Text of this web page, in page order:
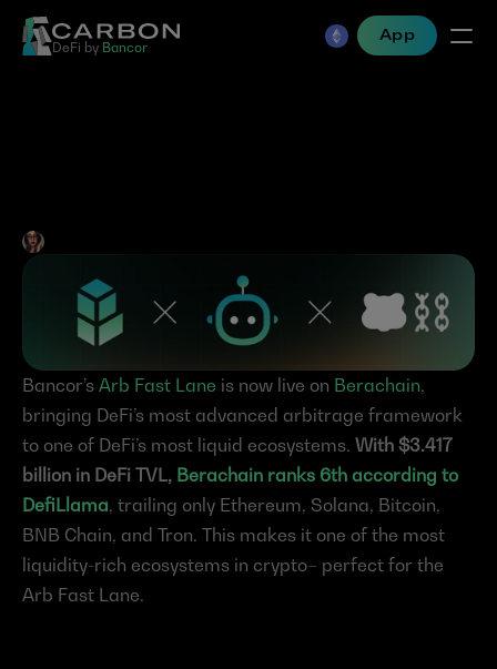
DeFi by Bancor
App
Bancor’s Arb Fast Lane is
now live on Berachain
Jen Albert
Bancor’s Arb Fast Lane is now live on Berachain,
bringing DeFi’s most advanced arbitrage framework
to one of DeFi’s most liquid ecosystems. With $3.417
billion in DeFi TVL, Berachain ranks 6th according to
DefiLlama, trailing only Ethereum, Solana, Bitcoin,
BNB Chain, and Tron. This makes it one of the most
liquidity-rich ecosystems in crypto– perfect for the
Arb Fast Lane.